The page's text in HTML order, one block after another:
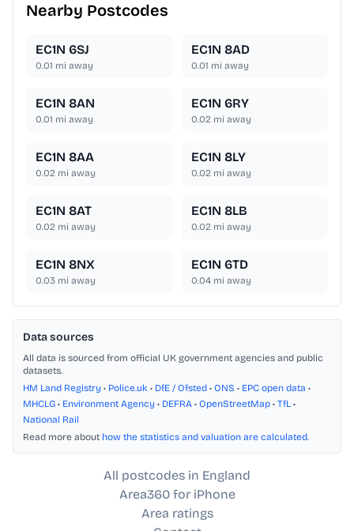
Nearby Postcodes
EC1N 6SJ
0.01 mi away
EC1N 8AD
0.01 mi away
EC1N 8AN
0.01 mi away
EC1N 6RY
0.02 mi away
EC1N 8AA
0.02 mi away
EC1N 8LY
0.02 mi away
EC1N 8AT
0.02 mi away
EC1N 8LB
0.02 mi away
EC1N 8NX
0.03 mi away
EC1N 6TD
0.04 mi away
Data sources
All data is sourced from official UK government agencies and public
datasets.
HM Land Registry • Police.uk • DfE / Ofsted • ONS • EPC open data •
MHCLG • Environment Agency • DEFRA • OpenStreetMap • TfL •
National Rail
Read more about how the statistics and valuation are calculated.
All postcodes in England
Area360 for iPhone
Area ratings